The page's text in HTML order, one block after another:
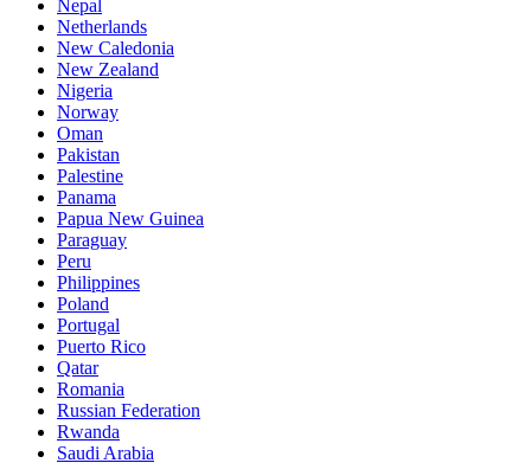
Nepal
Netherlands
New Caledonia
New Zealand
Nigeria
Norway
Oman
Pakistan
Palestine
Panama
Papua New Guinea
Paraguay
Peru
Philippines
Poland
Portugal
Puerto Rico
Qatar
Romania
Russian Federation
Rwanda
Saudi Arabia